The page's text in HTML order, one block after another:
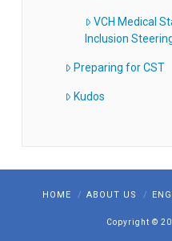
VCH Medical
Inclusion
Preparing for CST
Kudos
HOME ABOUT US
Copyright ©